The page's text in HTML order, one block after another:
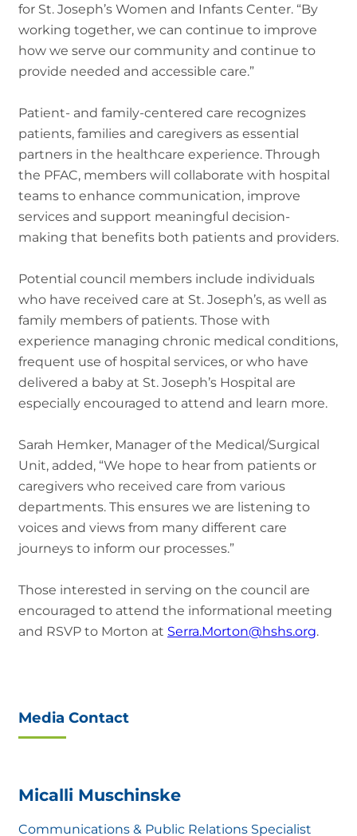
for St. Joseph’s Women and Infants Center. “By
working together, we can continue to improve
how we serve our community and continue to
provide needed and accessible care.”
Patient- and family-centered care recognizes
patients, families and caregivers as essential
partners in the healthcare experience. Through
the PFAC, members will collaborate with hospital
teams to enhance communication, improve
services and support meaningful decision-
making that benefits both patients and providers.
Potential council members include individuals
who have received care at St. Joseph’s, as well as
family members of patients. Those with
experience managing chronic medical conditions,
frequent use of hospital services, or who have
delivered a baby at St. Joseph’s Hospital are
especially encouraged to attend and learn more.
Sarah Hemker, Manager of the Medical/Surgical
Unit, added, “We hope to hear from patients or
caregivers who received care from various
departments. This ensures we are listening to
voices and views from many different care
journeys to inform our processes.”
Those interested in serving on the council are
encouraged to attend the informational meeting
and RSVP to Morton at Serra.Morton@hshs.org.
Media Contact
Micalli Muschinske
Communications & Public Relations Specialist